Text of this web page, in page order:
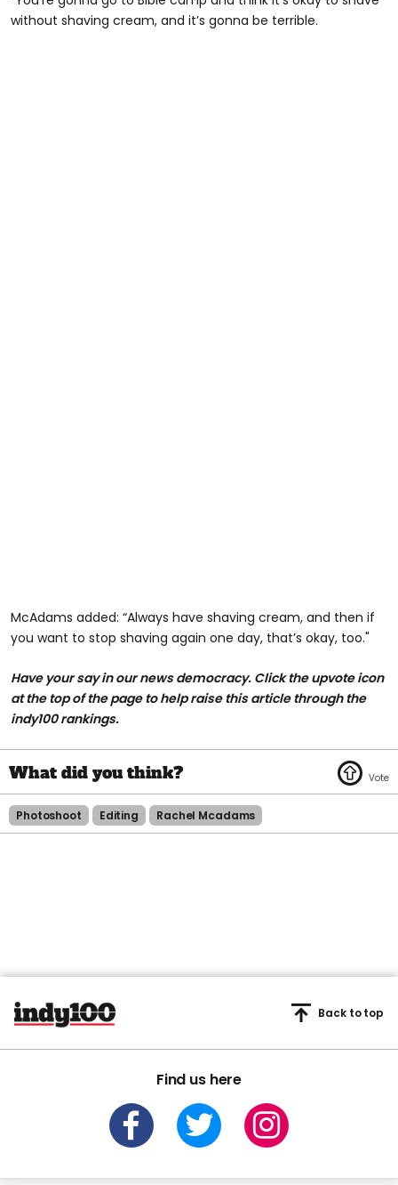
without shaving cream, and it’s gonna be terrible.
McAdams added: “Always have shaving cream, and then if
you want to stop shaving again one day, that’s okay, too."
Have your say in our news democracy. Click the upvote icon
at the top of the page to help raise this article through the
indy100 rankings.
Photoshoot Editing Rachel Mcadams
Find us here
Back to top